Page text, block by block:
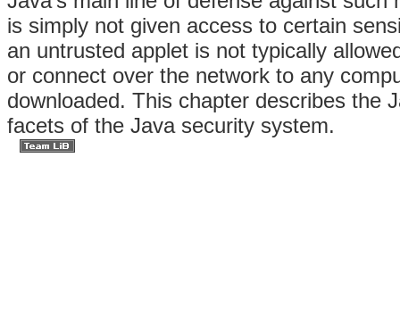
is simply not given access to certain
an untrusted applet is not typically
or connect over the network to any
downloaded. This chapter describes the
facets of the Java security system.